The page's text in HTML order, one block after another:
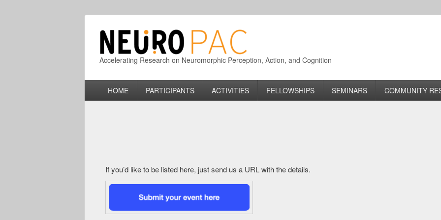
Accelerating Research on Neuromorphic Perception, Action, and Cognition
HOME PARTICIPANTS ACTIVITIES FELLOWSHIPS SEMINARS COMMUNITY
If you’d like to be listed here, just send us a URL with the details.